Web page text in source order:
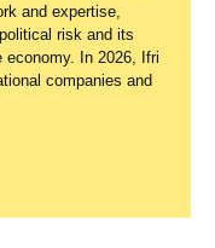
and expertise,
risk and its
economy. In 2026, Ifri
companies and